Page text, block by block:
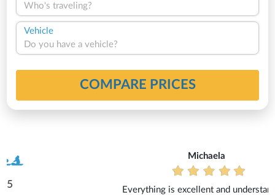
Who's traveling?
Vehicle
Do you have a vehicle?
COMPARE PRICES
Everything is excellent and understandable.